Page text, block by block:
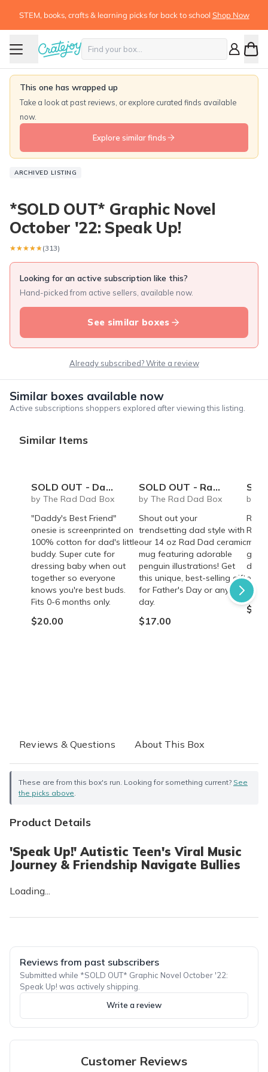
STEM, books, crafts & learning picks for back to school Shop Now
This one has wrapped up
Take a look at past reviews, or explore curated finds available
now.
Explore similar finds
ARCHIVED LISTING
*SOLD OUT* Graphic Novel
October '22: Speak Up!
★★★★★
★★★★★ (313)
Looking for an active subscription like this?
Hand-picked from active sellers, available now.
See similar boxes
Already subscribed? Write a review
Similar boxes available now
Active subscriptions shoppers explored after viewing this listing.
Similar Items
SOLD OUT - Daddy's Best Friend onesie
by The Rad Dad Box
"Daddy's Best Friend"
onesie is screenprinted on
100% cotton for dad's little
buddy. Super cute for
dressing baby when out
together so everyone
knows you're best buds.
Fits 0-6 months only.
$20.00
SOLD OUT - Rad Dad coffee mug - 14 oz
by The Rad Dad Box
Shout out your
trendsetting dad style with
our 14 oz Rad Dad ceramic
mug featuring adorable
penguin illustrations! Get
this unique, best-selling gift
for Father's Day or any
day.
$17.00
SOLD
by
Rad
gift
Reviews & Questions About This Box
These are from this box's run. Looking for something current? See
the picks above.
Product Details
'Speak Up!' Autistic Teen's Viral Music
Journey & Friendship Navigate Bullies
Loading...
Reviews from past subscribers
Submitted while *SOLD OUT* Graphic Novel October '22:
Speak Up! was actively shipping.
Write a review
Customer Reviews